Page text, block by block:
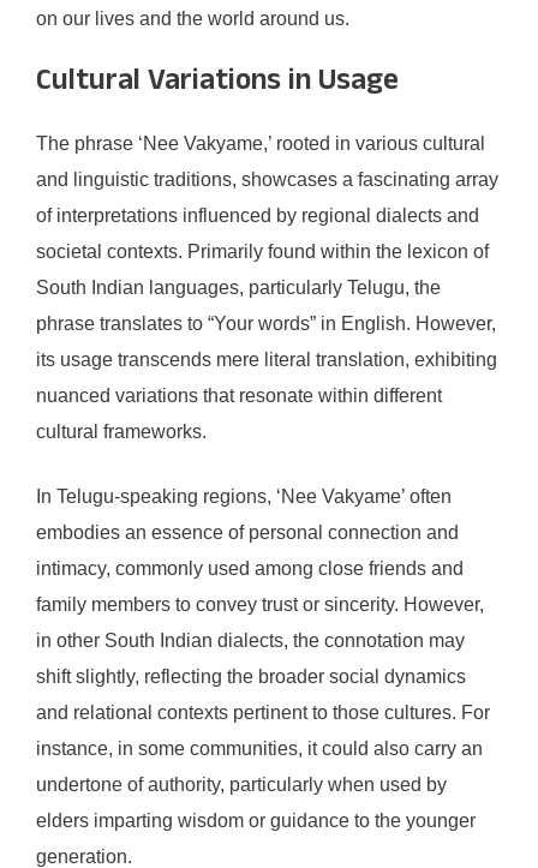
on our lives and the world around us.
Cultural Variations in Usage
The phrase ‘Nee Vakyame,’ rooted in various cultural
and linguistic traditions, showcases a fascinating array
of interpretations influenced by regional dialects and
societal contexts. Primarily found within the lexicon of
South Indian languages, particularly Telugu, the
phrase translates to “Your words” in English. However,
its usage transcends mere literal translation, exhibiting
nuanced variations that resonate within different
cultural frameworks.
In Telugu-speaking regions, ‘Nee Vakyame’ often
embodies an essence of personal connection and
intimacy, commonly used among close friends and
family members to convey trust or sincerity. However,
in other South Indian dialects, the connotation may
shift slightly, reflecting the broader social dynamics
and relational contexts pertinent to those cultures. For
instance, in some communities, it could also carry an
undertone of authority, particularly when used by
elders imparting wisdom or guidance to the younger
generation.